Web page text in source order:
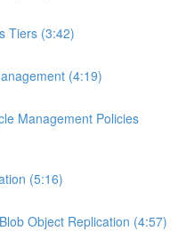
Tiers (3:42)
(4:19)
Management Policies
(5:16)
Object Replication (4:57)